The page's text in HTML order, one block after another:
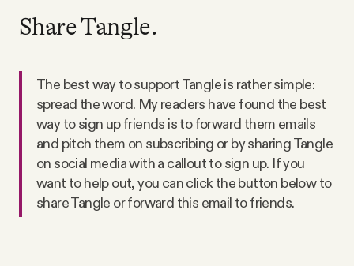
Share Tangle.
The best way to support Tangle is rather simple:
spread the word. My readers have found the best
way to sign up friends is to forward them emails
and pitch them on subscribing or by sharing Tangle
on social media with a callout to sign up. If you
want to help out, you can click the button below to
share Tangle or forward this email to friends.